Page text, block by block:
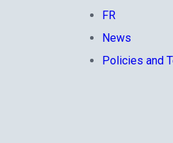
FR
News
Policies and